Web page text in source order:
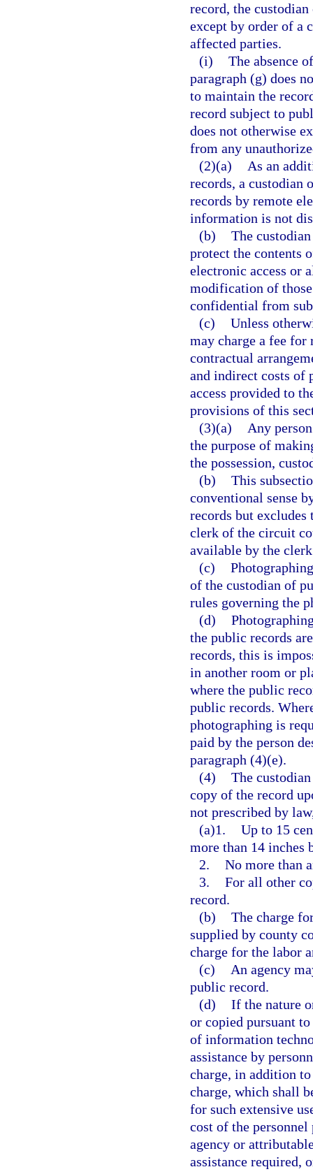
record, the
except by order of a
affected parties.
(i) The absence
paragraph (g) does
to maintain the
record subject to
does not otherwise
from any
(2)(a)
As an
records, a custodian
records by remote
information is not
(b) The
protect the contents
electronic access or
modification of
confidential from
(c) Unless
may charge a fee for
contractual
and indirect costs of
access provided to
provisions of this
(3)(a)
Any
the purpose of
the possession,
(b) This
conventional sense
records but
clerk of the circuit
available by the
(c)
of the custodian of
rules governing the
(d)
the public records
records, this is
in another room or
where the public
public records.
photographing is
paid by the person
paragraph (4)(e).
(4) The
copy of the record
not prescribed by
(a)1. Up to 15
more than 14 inches
2. No more than
3. For all other
record.
(b) The charge
supplied by county
charge for the labor
(c)
An agency
public record.
(d) If the nature
or copied pursuant
of information
assistance by
charge, in addition
charge, which shall
for such extensive
cost of the
agency or
assistance required,